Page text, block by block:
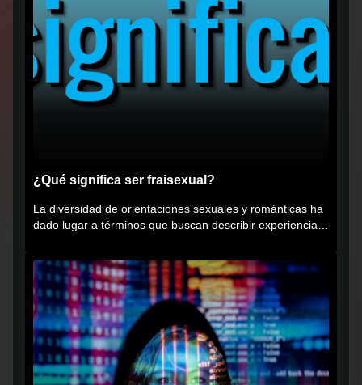
¿Qué significa ser fraisexual?
La diversidad de orientaciones sexuales y románticas ha
dado lugar a términos que buscan describir experiencias